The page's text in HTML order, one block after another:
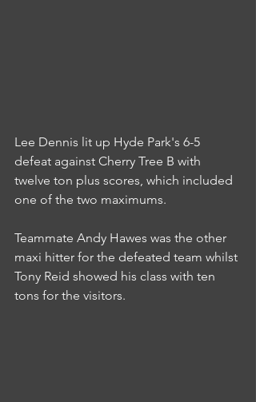
Lee Dennis lit up Hyde Park's 6-5
defeat against Cherry Tree B with
twelve ton plus scores, which included
one of the two maximums.
Teammate Andy Hawes was the other
maxi hitter for the defeated team whilst
Tony Reid showed his class with ten
tons for the visitors.